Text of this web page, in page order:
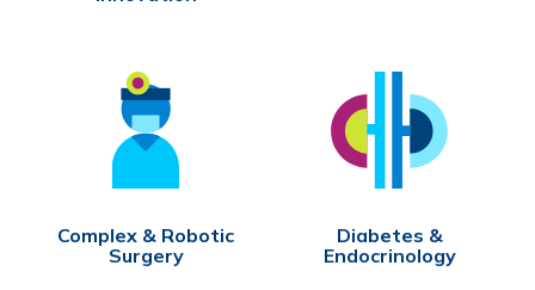
Complex & Robotic
Surgery
Diabetes &
Endocrinology